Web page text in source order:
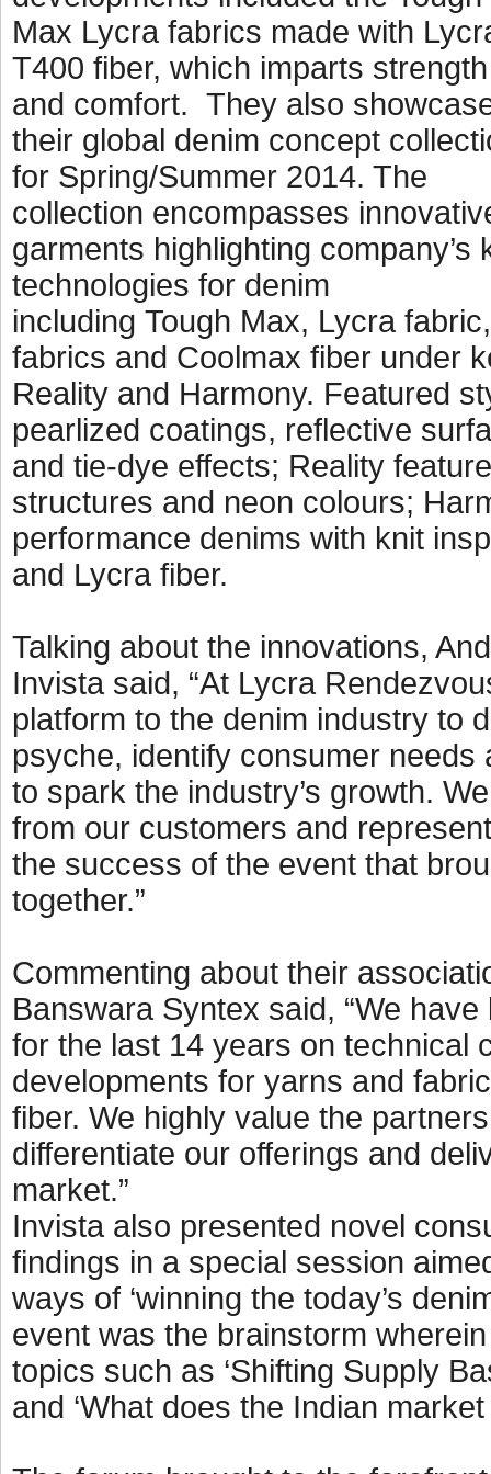
Max Lycra fabrics made with
T400 fiber, which imparts strength
and comfort. They also
their global denim concept
for Spring/Summer 2014. The
collection encompasses
garments highlighting company’s
technologies for denim
including Tough Max, Lycra
fabrics and Coolmax fiber under
Reality and Harmony. Featured
pearlized coatings, reflective
and tie-dye effects; Reality
structures and neon colours;
performance denims with knit
and Lycra fiber.
Talking about the innovations,
Invista said, “At Lycra
platform to the denim industry to
psyche, identify consumer
to spark the industry’s growth.
from our customers and
the success of the event that
together.”
Commenting about their
Banswara Syntex said, “We
for the last 14 years on technical
developments for yarns and
fiber. We highly value the
differentiate our offerings and
market.”
Invista also presented novel
findings in a special session
ways of ‘winning the today’s
event was the brainstorm
topics such as ‘Shifting Supply
and ‘What does the Indian